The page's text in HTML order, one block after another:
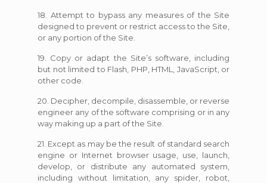
18. Attempt to bypass any measures of the Site
designed to prevent or restrict access to the Site,
or any portion of the Site.
19. Copy or adapt the Site’s software, including
but not limited to Flash, PHP, HTML, JavaScript, or
other code.
20. Decipher, decompile, disassemble, or reverse
engineer any of the software comprising or in any
way making up a part of the Site.
21. Except as may be the result of standard search
engine or Internet browser usage, use, launch,
develop, or distribute any automated system,
including without limitation, any spider, robot,